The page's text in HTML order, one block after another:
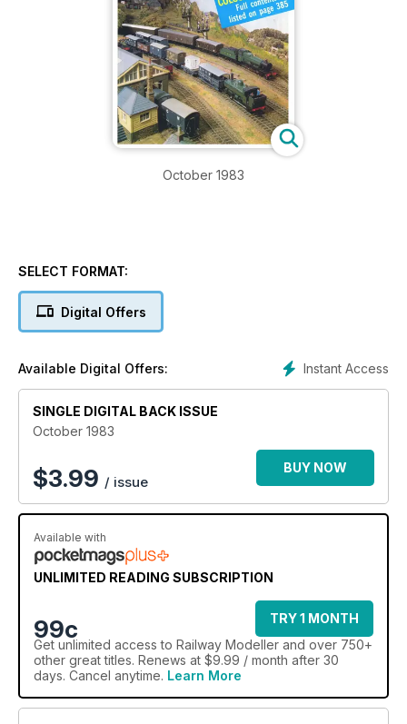
October 1983
SELECT FORMAT:
Digital Offers
Instant Access
Available Digital Offers:
SINGLE DIGITAL BACK ISSUE
October 1983
$3.99 / issue
BUY NOW
Available with
UNLIMITED READING SUBSCRIPTION
99c
TRY 1 MONTH
Get unlimited access to Railway Modeller and over 750+
other great titles. Renews at $9.99 / month after 30
days. Cancel anytime. Learn More